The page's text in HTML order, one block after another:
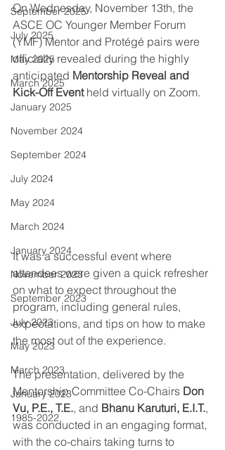
September 2025
July 2025
May 2025
March 2025
January 2025
November 2024
September 2024
July 2024
May 2024
March 2024
January 2024
November 2023
September 2023
July 2023
May 2023
March 2023
January 2023
1985-2022
On Wednesday, November 13th, the
ASCE OC Younger Member Forum
(YMF) Mentor and Protégé pairs were
officially revealed during the highly
anticipated Mentorship Reveal and
Kick-Off Event held virtually on Zoom.
It was a successful event where
attendees were given a quick refresher
on what to expect throughout the
program, including general rules,
expectations, and tips on how to make
the most out of the experience.
The presentation, delivered by the
Mentorship Committee Co-Chairs Don
Vu, P.E., T.E., and Bhanu Karuturi, E.I.T.,
was conducted in an engaging format,
with the co-chairs taking turns to